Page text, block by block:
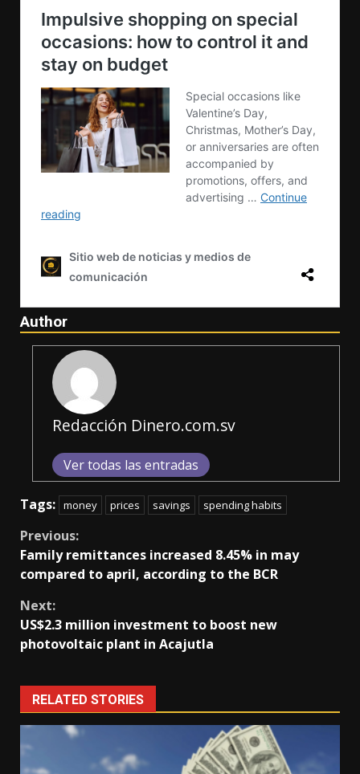
Author
Redacción Dinero.com.sv
Ver todas las entradas
Tags: money prices savings spending habits
Continue
Reading
Previous:
Family remittances increased 8.45% in may
compared to april, according to the BCR
Next:
US$2.3 million investment to boost new
photovoltaic plant in Acajutla
RELATED STORIES